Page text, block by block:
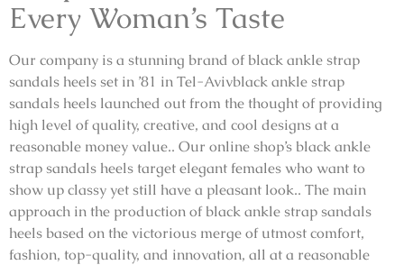
Every Woman’s Taste
Our company is a stunning brand of black ankle strap
sandals heels set in ’81 in Tel-Avivblack ankle strap
sandals heels launched out from the thought of providing
high level of quality, creative, and cool designs at a
reasonable money value.. Our online shop’s black ankle
strap sandals heels target elegant females who want to
show up classy yet still have a pleasant look.. The main
approach in the production of black ankle strap sandals
heels based on the victorious merge of utmost comfort,
fashion, top-quality, and innovation, all at a reasonable